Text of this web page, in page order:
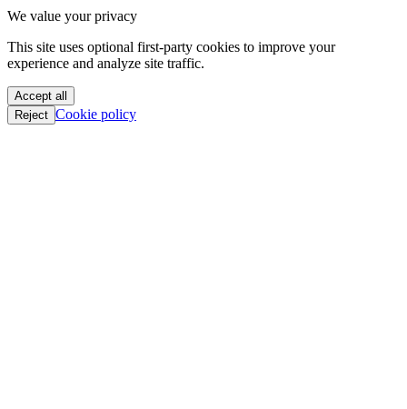
|| GTFO
|| GTFO
|| GTFO
|| GTFO
|| GTFO
|| GTFO
We value your privacy
This site uses optional first-party cookies to improve your
experience and analyze site traffic.
Accept all
Reject Cookie policy